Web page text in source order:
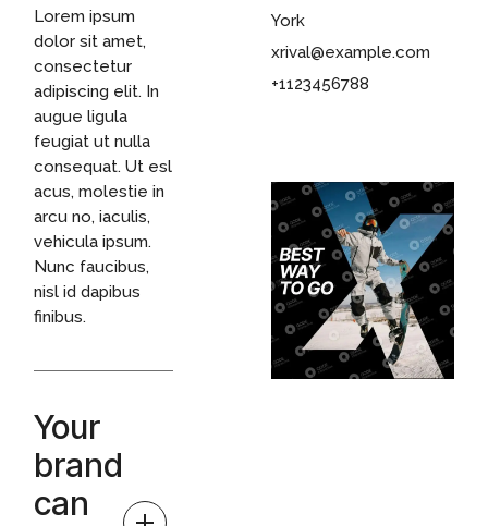
Lorem ipsum
dolor sit amet,
consectetur
adipiscing elit. In
augue ligula
feugiat ut nulla
consequat. Ut esl
acus, molestie in
arcu no, iaculis,
vehicula ipsum.
Nunc faucibus,
nisl id dapibus
finibus.
Your
brand
can
York
xrival@example.com
+1123456788